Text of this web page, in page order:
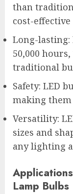
than
cost-
Long-lasting:
50,000
traditional
Safety: LED
making them
Versatility:
sizes and
any lighting
Lamp Bulbs